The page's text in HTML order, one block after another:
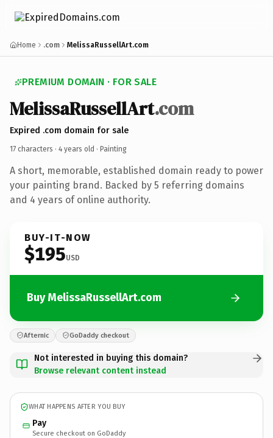
Home .com MelissaRussellArt.com
PREMIUM DOMAIN · FOR SALE
MelissaRussellArt.com
Expired .com domain for sale
17 characters · 4 years old · Painting
A short, memorable, established domain ready to power
your painting brand. Backed by 5 referring domains
and 4 years of online authority.
BUY-IT-NOW
$195USD
Buy MelissaRussellArt.com
Afternic GoDaddy checkout
Not interested in buying this domain?
Browse relevant content instead
WHAT HAPPENS AFTER YOU BUY
Pay
Secure checkout on GoDaddy